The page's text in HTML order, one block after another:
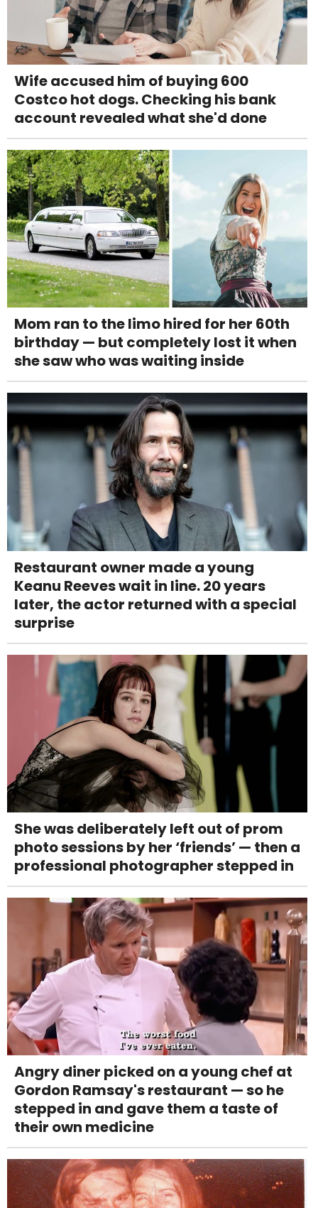
Wife accused him of buying 600
Costco hot dogs. Checking his bank
account revealed what she'd done
Mom ran to the limo hired for her 60th
birthday — but completely lost it when
she saw who was waiting inside
Restaurant owner made a young
Keanu Reeves wait in line. 20 years
later, the actor returned with a special
surprise
She was deliberately left out of prom
photo sessions by her ‘friends’ — then a
professional photographer stepped in
Angry diner picked on a young chef at
Gordon Ramsay's restaurant — so he
stepped in and gave them a taste of
their own medicine